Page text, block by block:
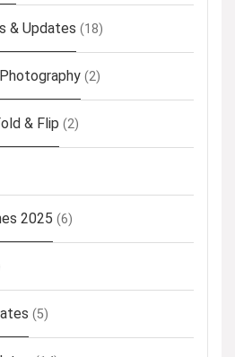
& Updates (18)
(2)
& Flip (2)
2025 (6)
(5)